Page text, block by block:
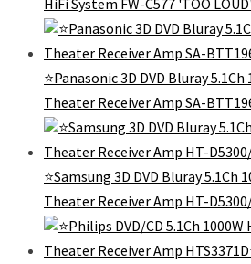
⭐Panasonic 3D DVD Bluray
Theater Receiver Amp SA-
⭐Samsung 3D DVD Bluray 5.1Ch
Theater Receiver Amp HT-